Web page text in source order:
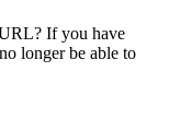
If you have
longer be able to